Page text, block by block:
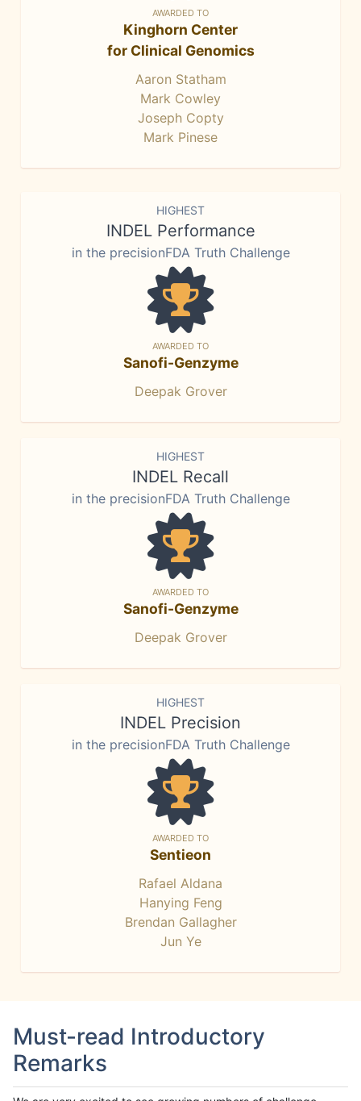
AWARDED TO
Kinghorn Center
for Clinical Genomics
Aaron Statham
Mark Cowley
Joseph Copty
Mark Pinese
HIGHEST
INDEL Performance
in the precisionFDA Truth Challenge
AWARDED TO
Sanofi-Genzyme
Deepak Grover
HIGHEST
INDEL Recall
in the precisionFDA Truth Challenge
AWARDED TO
Sanofi-Genzyme
Deepak Grover
HIGHEST
INDEL Precision
in the precisionFDA Truth Challenge
AWARDED TO
Sentieon
Rafael Aldana
Hanying Feng
Brendan Gallagher
Jun Ye
Must-read Introductory
Remarks